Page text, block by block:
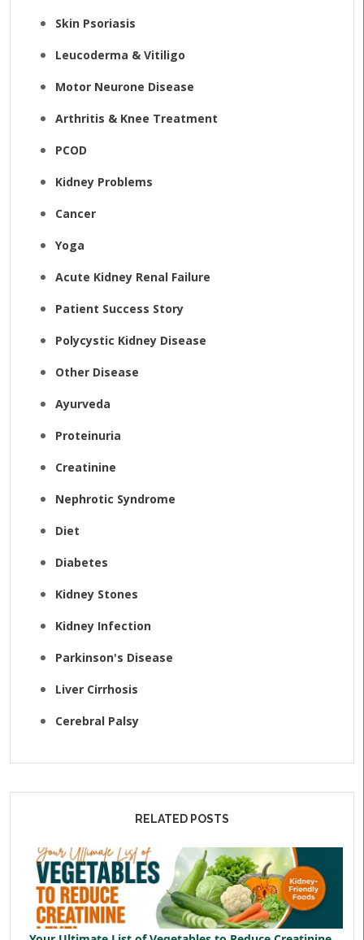
Skin Psoriasis
Leucoderma & Vitiligo
Motor Neurone Disease
Arthritis & Knee Treatment
PCOD
Kidney Problems
Cancer
Yoga
Acute Kidney Renal Failure
Patient Success Story
Polycystic Kidney Disease
Other Disease
Ayurveda
Proteinuria
Creatinine
Nephrotic Syndrome
Diet
Diabetes
Kidney Stones
Kidney Infection
Parkinson's Disease
Liver Cirrhosis
Cerebral Palsy
RELATED POSTS